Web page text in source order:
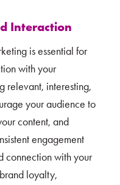
Interaction
is essential for
with your
relevant, interesting,
your audience to
content, and
engagement
connection with your
loyalty,